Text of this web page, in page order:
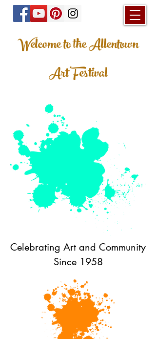
Welcome to the Allentown
Art Festival
Celebrating Art and Community
Since 1958